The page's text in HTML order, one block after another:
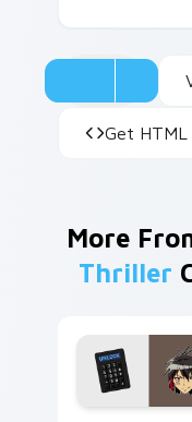
Get HTML
More
Thriller